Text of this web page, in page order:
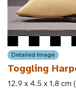
Detailed Image
Toggling
12.9 x 4.5 x 1.8 cm